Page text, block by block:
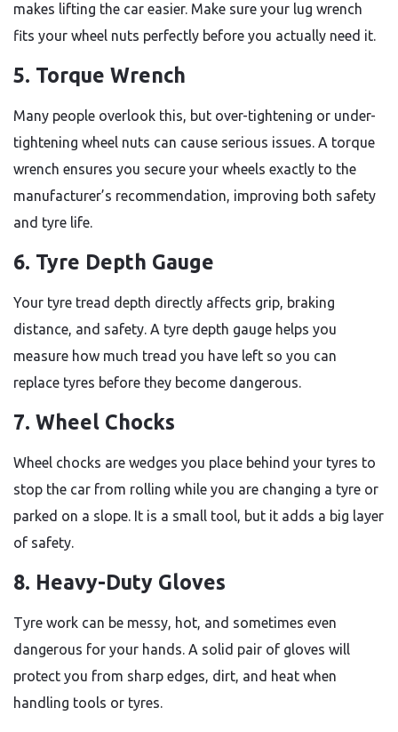
makes lifting the car easier. Make sure your lug wrench
fits your wheel nuts perfectly before you actually need it.
5. Torque Wrench
Many people overlook this, but over-tightening or under-
tightening wheel nuts can cause serious issues. A torque
wrench ensures you secure your wheels exactly to the
manufacturer’s recommendation, improving both safety
and tyre life.
6. Tyre Depth Gauge
Your tyre tread depth directly affects grip, braking
distance, and safety. A tyre depth gauge helps you
measure how much tread you have left so you can
replace tyres before they become dangerous.
7. Wheel Chocks
Wheel chocks are wedges you place behind your tyres to
stop the car from rolling while you are changing a tyre or
parked on a slope. It is a small tool, but it adds a big layer
of safety.
8. Heavy-Duty Gloves
Tyre work can be messy, hot, and sometimes even
dangerous for your hands. A solid pair of gloves will
protect you from sharp edges, dirt, and heat when
handling tools or tyres.